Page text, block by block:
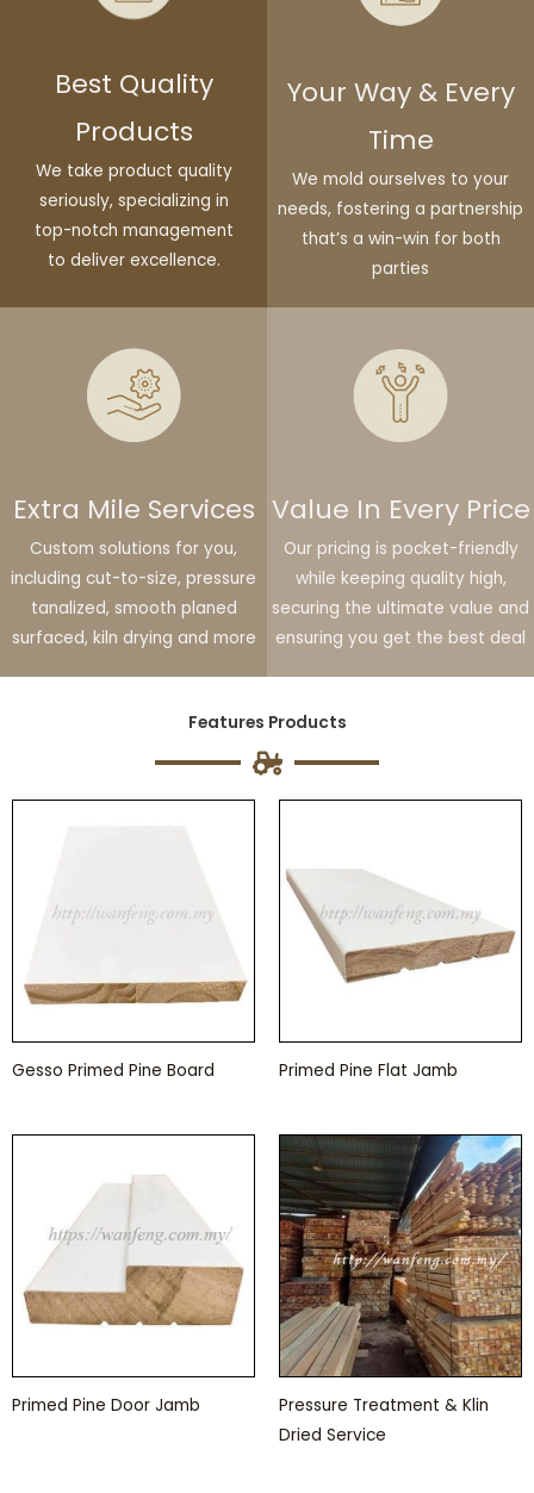
Best Quality
Products
We take product quality
seriously, specializing in
top-notch management
to deliver excellence.
Your Way & Every
Time
We mold ourselves to your
needs, fostering a partnership
that’s a win-win for both
parties
Extra Mile Services
Custom solutions for you,
including cut-to-size, pressure
tanalized, smooth planed
surfaced, kiln drying and more
Value In Every Price
Our pricing is pocket-friendly
while keeping quality high,
securing the ultimate value and
ensuring you get the best deal
Features Products
Gesso Primed Pine Board Primed Pine Flat Jamb
Primed Pine Door Jamb
Pressure Treatment & Klin
Dried Service